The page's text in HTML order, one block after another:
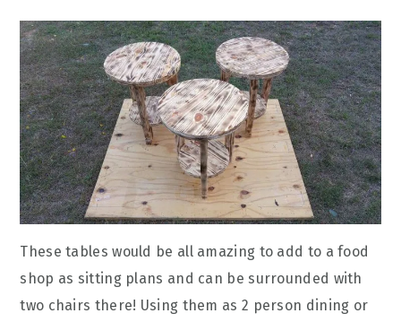
These tables would be all amazing to add to a food
shop as sitting plans and can be surrounded with
two chairs there! Using them as 2 person dining or